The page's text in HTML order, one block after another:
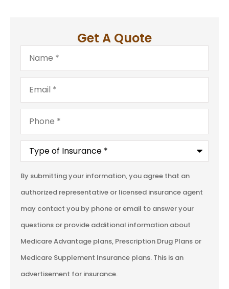
Get A Quote
Name*
Email*
Phone*
Type
Insurance*
By submitting your information, you agree that an
authorized representative or licensed insurance agent
may contact you by phone or email to answer your
questions or provide additional information about
Medicare Advantage plans, Prescription Drug Plans or
Medicare Supplement Insurance plans. This is an
advertisement for insurance.